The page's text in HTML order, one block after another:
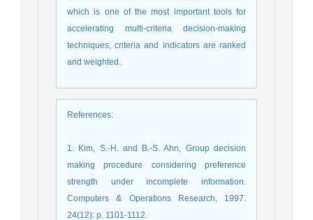
which is one of the most important tools for
accelerating multi-criteria decision-making
techniques, criteria and indicators are ranked
and weighted.
References:
1. Kim, S.-H. and B.-S. Ahn, Group decision
making procedure considering preference
strength under incomplete information.
Computers & Operations Research, 1997.
24(12): p. 1101-1112.